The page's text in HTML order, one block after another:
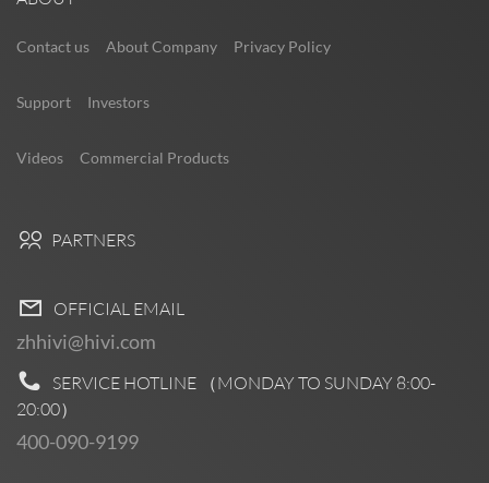
Contact us About Company Privacy Policy
Support Investors
Videos Commercial Products
PARTNERS
OFFICIAL EMAIL
zhhivi@hivi.com
SERVICE HOTLINE （MONDAY TO SUNDAY 8:00-
20:00）
400-090-9199